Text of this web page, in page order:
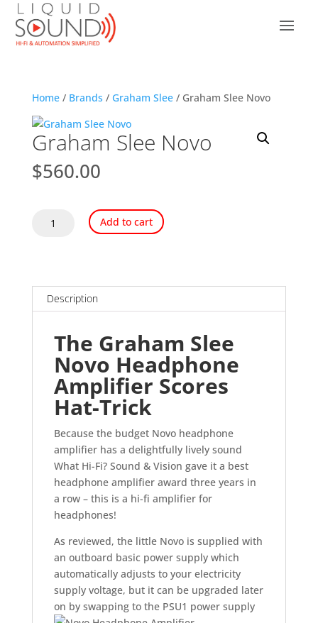
Home/ Brands / Graham Slee/ Graham Slee Novo
Graham Slee Novo
$560.00
Graham
Add to cart
Description
The Graham Slee
Novo Headphone
Amplifier Scores
Hat-Trick
Because the budget Novo headphone
amplifier has a delightfully lively sound
What Hi-Fi? Sound & Vision gave it a best
headphone amplifier award three years in
a row – this is a hi-fi amplifier for
headphones!
As reviewed, the little Novo is supplied with
an outboard basic power supply which
automatically adjusts to your electricity
supply voltage, but it can be upgraded later
on by swapping to the PSU1 power supply